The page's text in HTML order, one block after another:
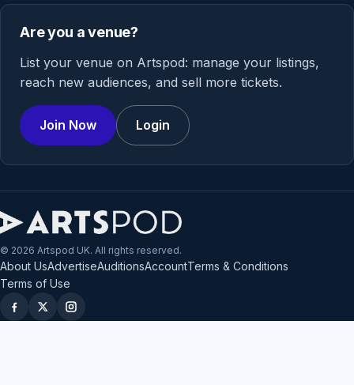
Are you a venue?
List your venue on Artspod: manage your listings,
reach new audiences, and sell more tickets.
Join Now Login
© 2026 Artspod UK. All rights reserved.
About UsAdvertiseAuditionsAccountTerms & Conditions
Terms of Use